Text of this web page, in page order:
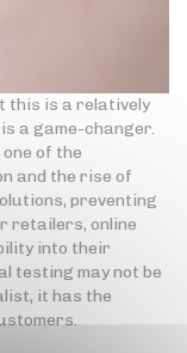
this is a relatively
a game-changer.
of the
and the rise of
preventing
retailers, online
into their
testing may not be
it has the